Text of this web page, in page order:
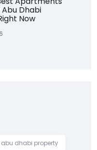
Dhabi
Now
abu dhabi property